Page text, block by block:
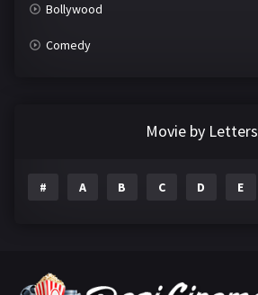
Bollywood
Comedy
Movie by Letters
# A B C D E